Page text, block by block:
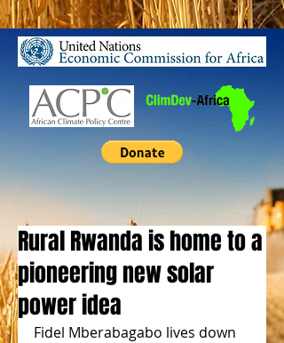
Rural Rwanda is home to a
pioneering new solar
power idea
Fidel Mberabagabo lives down